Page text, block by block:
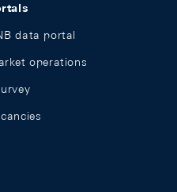
data portal
operations